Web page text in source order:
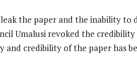
the paper and the inability to
Umalusi revoked the credibility
and credibility of the paper has